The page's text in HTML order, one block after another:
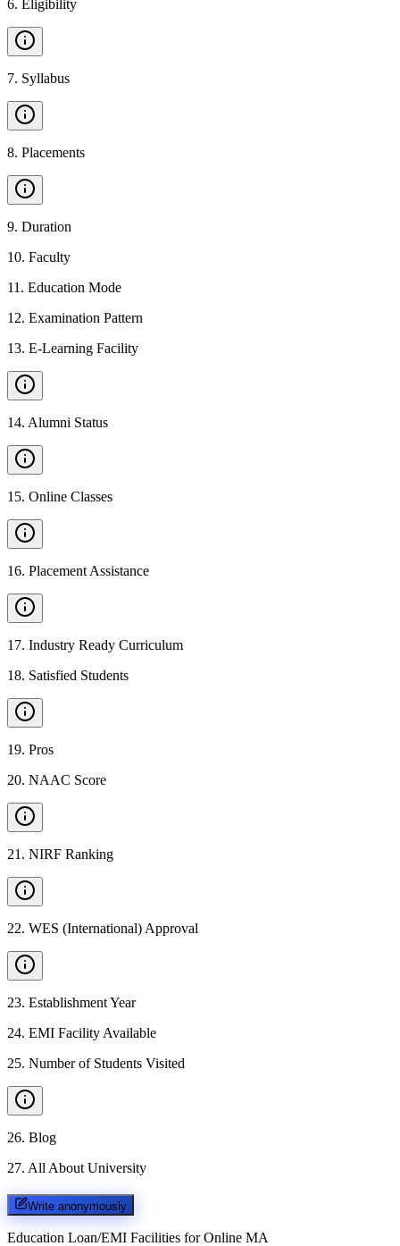
6. Eligibility
7. Syllabus
8. Placements
9. Duration
10. Faculty
11 . Education Mode
12. Examination Pattern
13. E-Learning Facility
14. Alumni Status
15. Online Classes
16. Placement Assistance
17. Industry Ready Curriculum
18. Satisfied Students
19. Pros
20. NAAC Score
21 . NIRF Ranking
22. WES (International) Approval
23. Establishment Year
24. EMI Facility Available
25. Number of Students Visited
26. Blog
27. All About University
Write anonymously
Education Loan/EMI Facilities for Online MA